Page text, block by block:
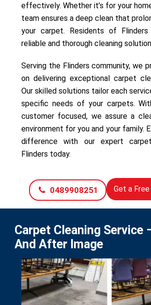
effectively. Whether it’s for your
team ensures a deep clean that
your carpet. Residents of
reliable and thorough cleaning
Serving the Flinders community, we
on delivering exceptional carpet
Our skilled solutions tailor each
specific needs of your carpets.
customer focused, we assure a
environment for you and your family.
difference with our expert
Flinders today.
0489908251 Get a
Carpet Cleaning Service
And After Image